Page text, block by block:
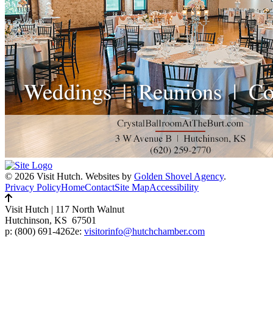
© 2026 Visit Hutch. Websites by Golden Shovel Agency.
Privacy PolicyHomeContactSite MapAccessibility
Visit Hutch | 117 North Walnut
Hutchinson, KS 67501
p: (800) 691-4262e: visitorinfo@hutchchamber.com